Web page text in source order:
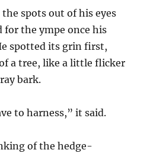
spots out of his eyes
for the ympe once his
spotted its grin first,
a tree, like a little flicker
bark.
to harness,” it said.
of the hedge-